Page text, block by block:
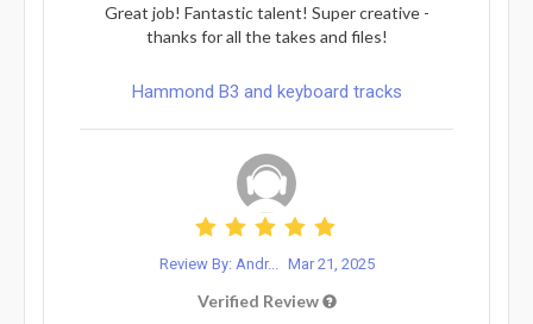
Great job! Fantastic talent! Super creative -
thanks for all the takes and files!
Hammond B3 and keyboard tracks
Review By: Andr... Mar 21, 2025
Verified Review